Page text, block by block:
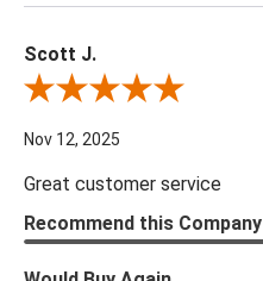
Scott J.
Review By Scott J.
Nov 12, 2025
Great customer service
Recommend this Company